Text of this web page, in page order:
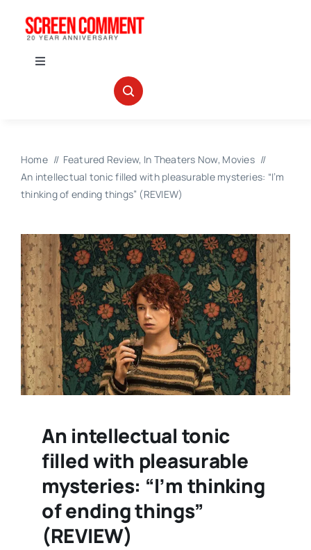
Toggle
INTERVIEWS
ABOUT US
Home Featured Review In Theaters Now Movies
An intellectual tonic filled with pleasurable mysteries: “I’m
thinking of ending things” (REVIEW)
An intellectual tonic
filled with pleasurable
mysteries: “I’m thinking
of ending things”
(REVIEW)